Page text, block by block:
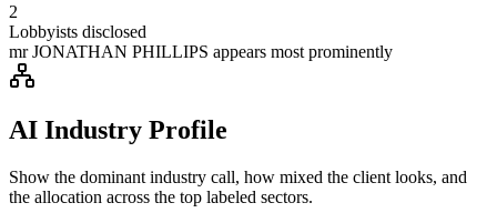
2
Lobbyists disclosed
mr JONATHAN PHILLIPS appears most prominently
AI Industry Profile
Show the dominant industry call, how mixed the client looks, and
the allocation across the top labeled sectors.